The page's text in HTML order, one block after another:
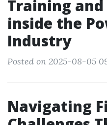
Training
inside the
Industry
Posted on 2025-08-05
Navigating